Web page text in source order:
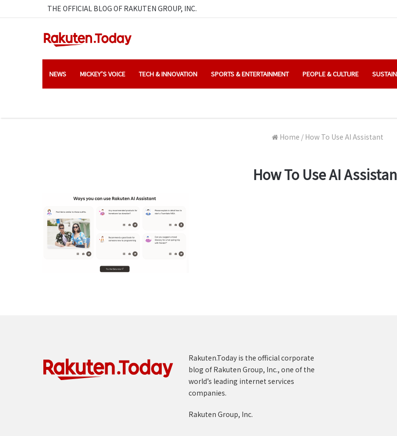
THE OFFICIAL BLOG OF RAKUTEN GROUP, INC.
NEWS MICKEY’S VOICE TECH & INNOVATION SPORTS & ENTERTAINMENT PEOPLE & CULTURE
Home / How To Use AI Assistant
How To Use AI
Rakuten.Today is the official corporate
blog of Rakuten Group, Inc., one of the
world’s leading internet services
companies.
Rakuten Group, Inc.